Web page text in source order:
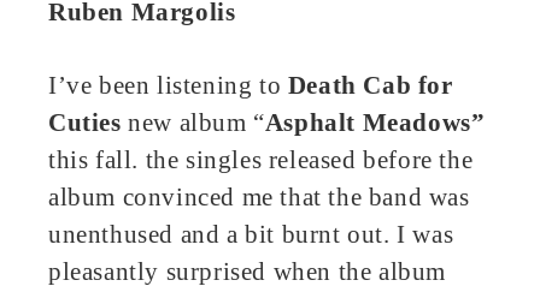
Ruben Margolis
I’ve been listening to Death Cab for
Cutiesnew album “Asphalt Meadows”
this fall. the singles released before the
album convinced me that the band was
unenthused and a bit burnt out. I was
pleasantly surprised when the album